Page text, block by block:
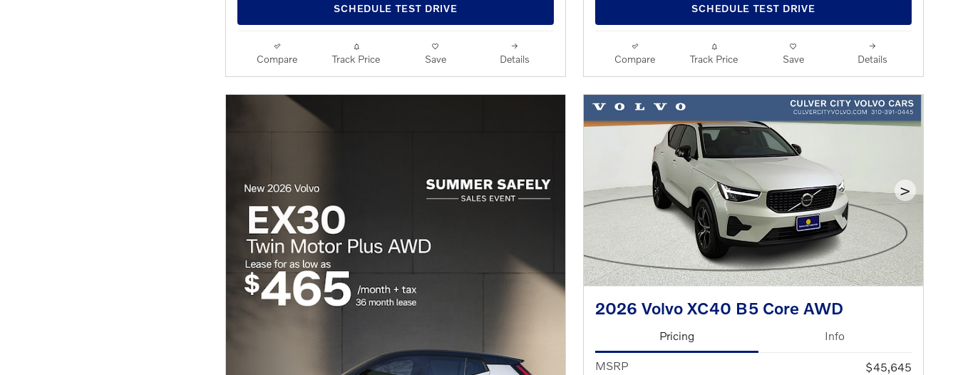
SCHEDULE TEST DRIVE
Compare Track Price Save Details
SCHEDULE TEST DRIVE
Compare Track Price Save Details
>
2026 Volvo XC40 B5 Core AWD
Pricing Info
MSRP
$45,645